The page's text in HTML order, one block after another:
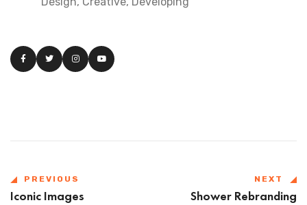
PREVIOUS
Iconic Images
NEXT
Shower Rebranding